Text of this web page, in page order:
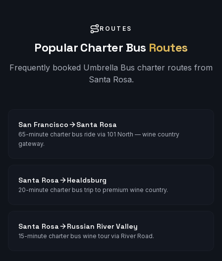
ROUTES
Popular Charter Bus Routes
Frequently booked Umbrella Bus charter routes from
Santa Rosa.
San Francisco Santa Rosa
65-minute charter bus ride via 101 North — wine country
gateway.
Santa Rosa Healdsburg
20-minute charter bus trip to premium wine country.
Santa Rosa Russian River Valley
15-minute charter bus wine tour via River Road.